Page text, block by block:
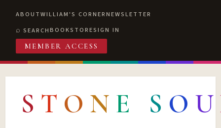
ABOUTWILLIAM'S CORNERNEWSLETTER
SEARCHBOOKSTORESIGN IN
MEMBER ACCESS
S T O N E S O U